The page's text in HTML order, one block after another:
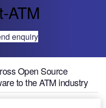
ATM
enquiry
Open Source
to the ATM industry